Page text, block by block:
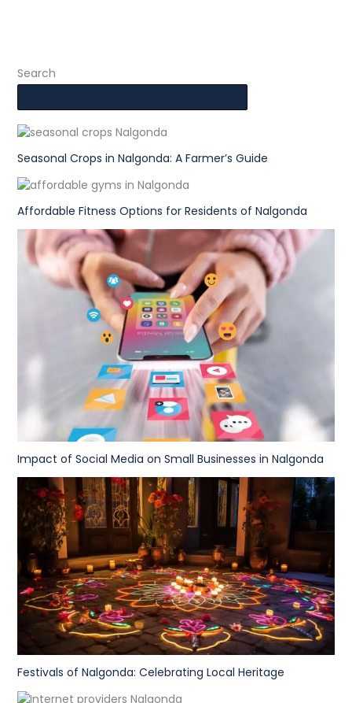
Search
Seasonal Crops in Nalgonda: A Farmer’s Guide
Affordable Fitness Options for Residents of Nalgonda
Impact of Social Media on Small Businesses in Nalgonda
Festivals of Nalgonda: Celebrating Local Heritage